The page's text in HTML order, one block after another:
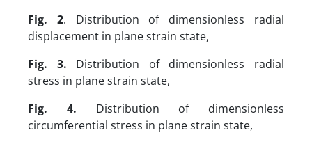
Fig. 2.
Distribution of dimensionless radial
displacement in plane strain state,
Fig. 3. Distribution of dimensionless radial
stress in plane strain state,
Fig. 4. Distribution of dimensionless
circumferential stress in plane strain state,